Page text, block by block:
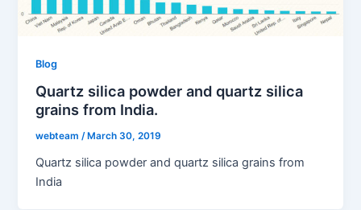
Blog
Quartz silica powder and quartz silica
grains from India.
webteam/ March 30, 2019
Quartz silica powder and quartz silica grains from
India